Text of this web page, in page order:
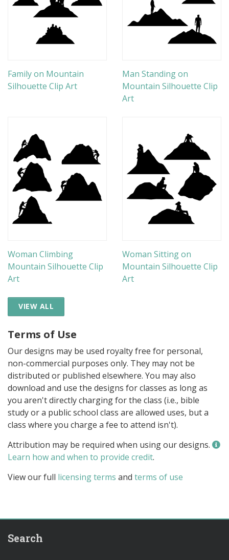
Family on Mountain
Silhouette Clip Art
Man Standing on
Mountain Silhouette Clip
Art
Woman Climbing
Mountain Silhouette Clip
Art
Woman Sitting on
Mountain Silhouette Clip
Art
VIEW ALL
Terms of Use
Our designs may be used royalty free for personal,
non-commercial purposes only. They may not be
distributed or published elsewhere. You may also
download and use the designs for classes as long as
you aren't directly charging for the class (i.e., bible
study or a public school class are allowed uses, but a
class where you charge a fee to attend isn't).
Attribution may be required when using our designs.
Learn how and when to provide credit.
View our full licensing terms and terms of use
Search